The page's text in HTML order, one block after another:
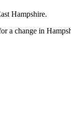
Hampshire.
a change in